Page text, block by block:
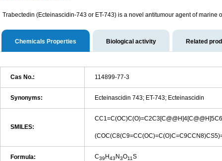
Trabectedin (Ecteinascidin-743 or ET-743) is a novel antitumour agent of
Chemicals Properties Biological activity Related
Cas No.: 114899-77-3
Synonyms: Ecteinascidin 743; ET-743; Ecteinascidin
SMILES:
Formula: C39 H43 N3O11S